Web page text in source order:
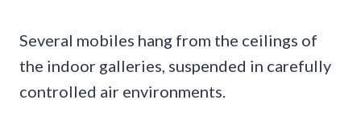
Several mobiles hang from the ceilings of
the indoor galleries, suspended in carefully
controlled air environments.